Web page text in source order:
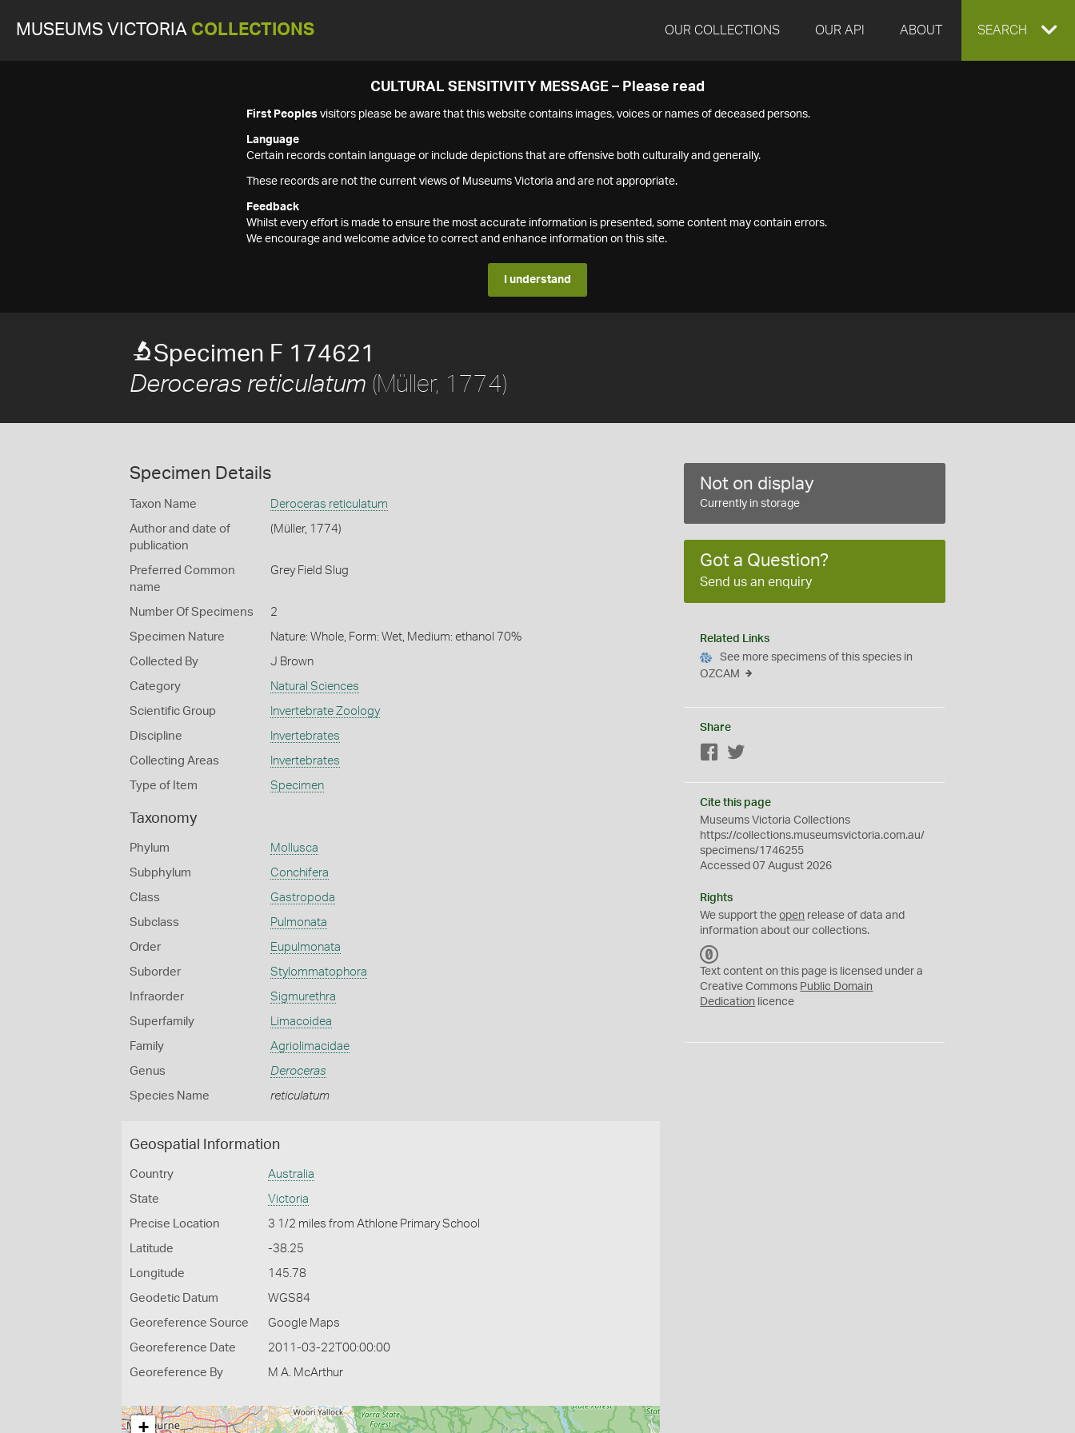
MUSEUMS VICTORIA COLLECTIONS OUR COLLECTIONS OUR API ABOUT EXPAND
SEARCH
CULTURAL SENSITIVITY MESSAGE – Please read
First Peoples visitors please be aware that this website contains images, voices or names of deceased persons.
Language
Certain records contain language or include depictions that are offensive both culturally and generally.
These records are not the current views of Museums Victoria and are not appropriate.
Feedback
Whilst every effort is made to ensure the most accurate information is presented, some content may contain errors.
We encourage and welcome advice to correct and enhance information on this site.
I understand
Specimen F 174621
Deroceras reticulatum (Müller, 1774)
Specimen Details
Taxon Name Deroceras reticulatum
Author and date of
publication
(Müller, 1774)
Preferred Common
name
Grey Field Slug
Number Of Specimens 2
Specimen Nature Nature: Whole, Form: Wet, Medium: ethanol 70%
Collected By J Brown
Category Natural Sciences
Scientific Group Invertebrate Zoology
Discipline Invertebrates
Collecting Areas Invertebrates
Type of Item Specimen
Taxonomy
Phylum Mollusca
Subphylum Conchifera
Class Gastropoda
Subclass Pulmonata
Order Eupulmonata
Suborder Stylommatophora
Infraorder Sigmurethra
Superfamily Limacoidea
Family Agriolimacidae
Genus Deroceras
Species Name reticulatum
Geospatial Information
Country Australia
State Victoria
Precise Location 3 1/2 miles from Athlone Primary School
Latitude -38.25
Longitude 145.78
Geodetic Datum WGS84
Georeference Source Google Maps
Georeference Date 2011-03-22T00:00:00
Georeference By M A. McArthur
+
Not on display
Currently in storage
Got a Question?
Send us an enquiry
Related Links
See more specimens of this species in
OZCAM
Share
Facebook
Cite this page
Museums Victoria Collections
https://collections.museumsvictoria.com.au/
specimens/1746255
Accessed 07 August 2026
Rights
We support theopen release of data and
information about our collections.
C
0
Text content on this page is licensed under a
Creative Commons Public Domain
Dedication licence